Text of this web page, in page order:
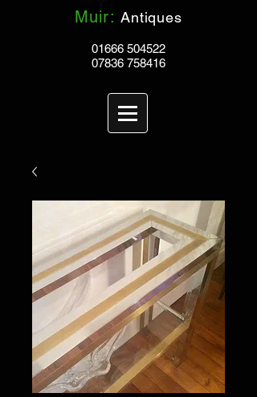
Muir: Antiques
01666 504522
07836 758416